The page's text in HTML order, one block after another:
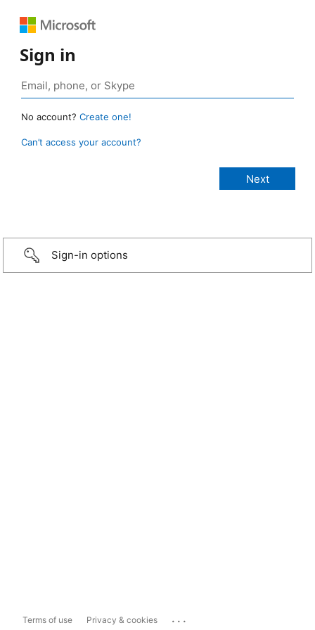
Sign in
No account? Create one!
Can’t access your account?
Sign-in options
Terms of use Privacy & cookies ...